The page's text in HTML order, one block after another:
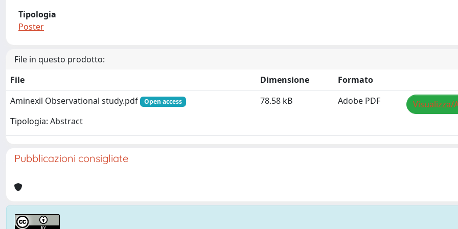
Tipologia
Poster
File in questo prodotto:
File
Dimensione
Formato
Aminexil Observational study.pdf
Open access
Tipologia: Abstract
78.58 kB Adobe PDF Visualizza/
Pubblicazioni consigliate